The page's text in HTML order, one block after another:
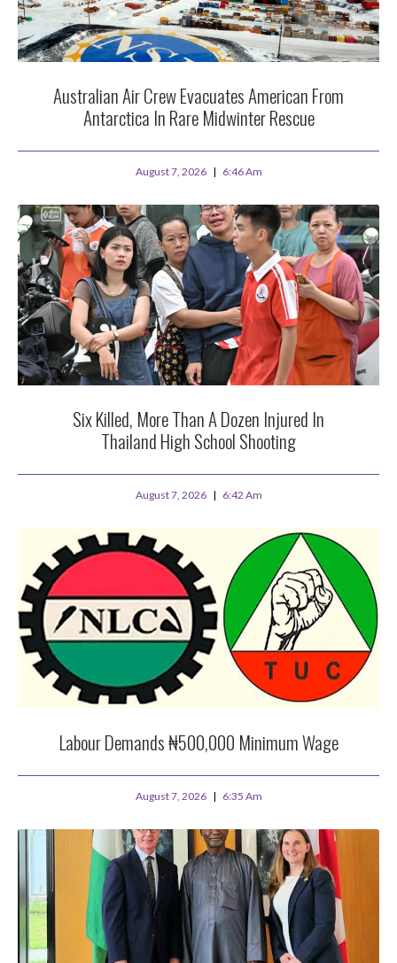
Australian Air Crew Evacuates American From
Antarctica In Rare Midwinter Rescue
August 7, 2026 6:46 Am
Six Killed, More Than A Dozen Injured In
Thailand High School Shooting
August 7, 2026 6:42 Am
Labour Demands ₦500,000 Minimum Wage
August 7, 2026 6:35 Am